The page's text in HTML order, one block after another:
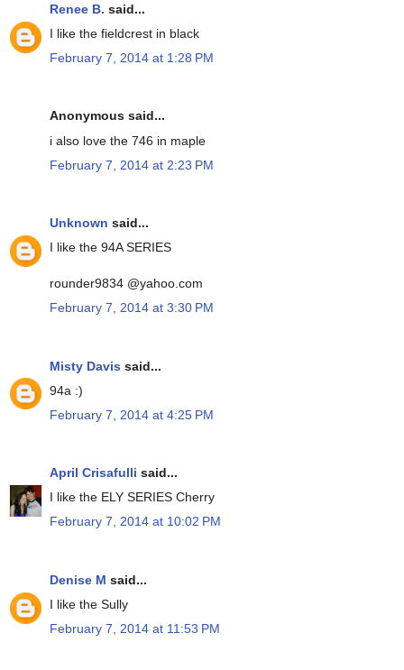
Renee B. said...
I like the fieldcrest in black
February 7, 2014 at 1:28 PM
Anonymous said...
i also love the 746 in maple
February 7, 2014 at 2:23 PM
Unknown said...
I like the 94A SERIES
rounder9834 @yahoo.com
February 7, 2014 at 3:30 PM
Misty Davis said...
94a :)
February 7, 2014 at 4:25 PM
April Crisafulli said...
I like the ELY SERIES Cherry
February 7, 2014 at 10:02 PM
Denise M said...
I like the Sully
February 7, 2014 at 11:53 PM